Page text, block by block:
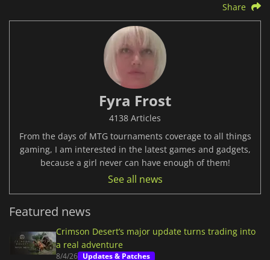
Share
Fyra Frost
4138 Articles
From the days of MTG tournaments coverage to all things
gaming, I am interested in the latest games and gadgets,
because a girl never can have enough of them!
See all news
Featured news
Crimson Desert’s major update turns trading into
a real adventure
8/4/26 Updates & Patches